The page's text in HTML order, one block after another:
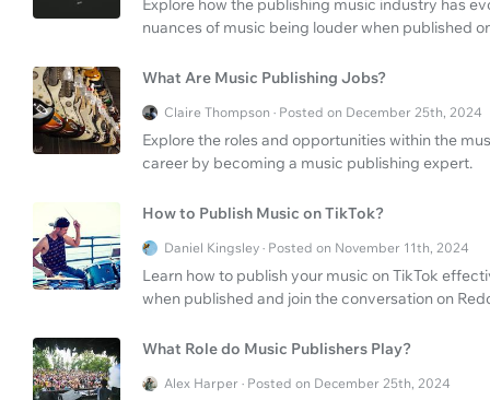
Explore how the publishing music industry has
nuances of music being louder when published
What Are Music Publishing Jobs?
Claire Thompson · Posted on December 25th, 2024
Explore the roles and opportunities within the
career by becoming a music publishing expert.
How to Publish Music on TikTok?
Daniel Kingsley · Posted on November 11th, 2024
Learn how to publish your music on TikTok
when published and join the conversation on
What Role do Music Publishers Play?
Alex Harper · Posted on December 25th, 2024